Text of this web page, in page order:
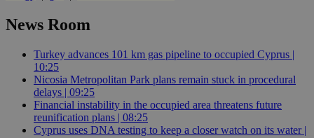
News Room
Turkey advances 101 km gas pipeline to occupied Cyprus |
10:25
Nicosia Metropolitan Park plans remain stuck in procedural
delays | 09:25
Financial instability in the occupied area threatens future
reunification plans | 08:25
Cyprus uses DNA testing to keep a closer watch on its water |